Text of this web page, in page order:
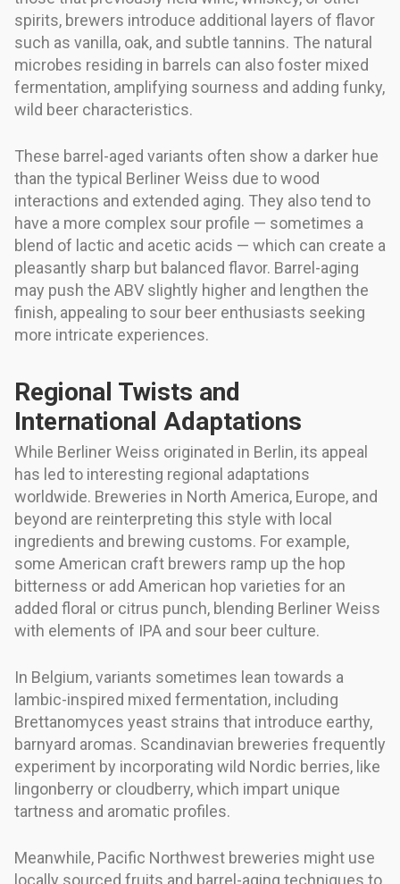
spirits, brewers introduce additional layers of flavor
such as vanilla, oak, and subtle tannins. The natural
microbes residing in barrels can also foster mixed
fermentation, amplifying sourness and adding funky,
wild beer characteristics.
These barrel-aged variants often show a darker hue
than the typical Berliner Weiss due to wood
interactions and extended aging. They also tend to
have a more complex sour profile — sometimes a
blend of lactic and acetic acids — which can create a
pleasantly sharp but balanced flavor. Barrel-aging
may push the ABV slightly higher and lengthen the
finish, appealing to sour beer enthusiasts seeking
more intricate experiences.
Regional Twists and
International Adaptations
While Berliner Weiss originated in Berlin, its appeal
has led to interesting regional adaptations
worldwide. Breweries in North America, Europe, and
beyond are reinterpreting this style with local
ingredients and brewing customs. For example,
some American craft brewers ramp up the hop
bitterness or add American hop varieties for an
added floral or citrus punch, blending Berliner Weiss
with elements of IPA and sour beer culture.
In Belgium, variants sometimes lean towards a
lambic-inspired mixed fermentation, including
Brettanomyces yeast strains that introduce earthy,
barnyard aromas. Scandinavian breweries frequently
experiment by incorporating wild Nordic berries, like
lingonberry or cloudberry, which impart unique
tartness and aromatic profiles.
Meanwhile, Pacific Northwest breweries might use
locally sourced fruits and barrel-aging techniques to